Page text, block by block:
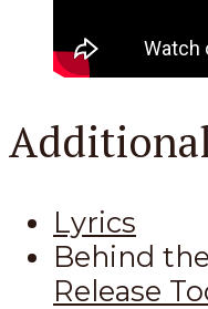
Lyrics
Behind
Release